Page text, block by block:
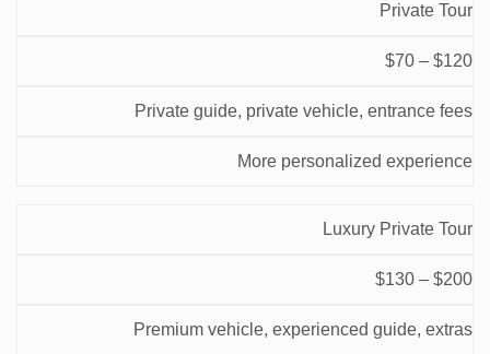
Private Tour
$70 – $120
Private guide, private vehicle, entrance fees
More personalized experience
Luxury Private Tour
$130 – $200
Premium vehicle, experienced guide, extras